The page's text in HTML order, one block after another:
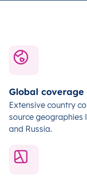
Global coverage
Extensive country
source geographies
and Russia.